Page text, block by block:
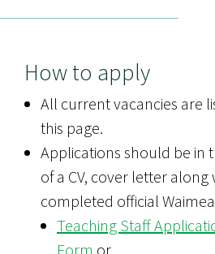
How to apply
All current vacancies are
this page.
Applications should be in
of a CV, cover letter along
completed official
Teaching Staff
Form or